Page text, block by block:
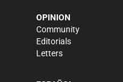
OPINION
Community
Editorials
Letters